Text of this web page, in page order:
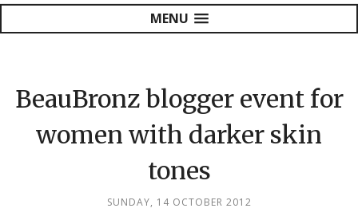
MENU
BeauBronz blogger event for
women with darker skin
tones
SUNDAY, 14 OCTOBER 2012